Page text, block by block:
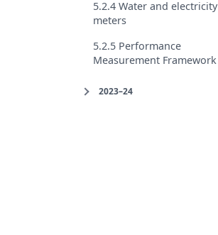
5.2.4 Water and electricity
meters
5.2.5 Performance
Measurement Framework
2023–24